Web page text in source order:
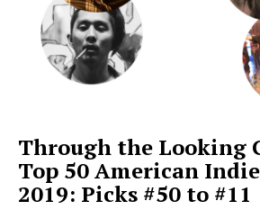
Through the Looking
Top 50 American
2019: Picks #50 to #11